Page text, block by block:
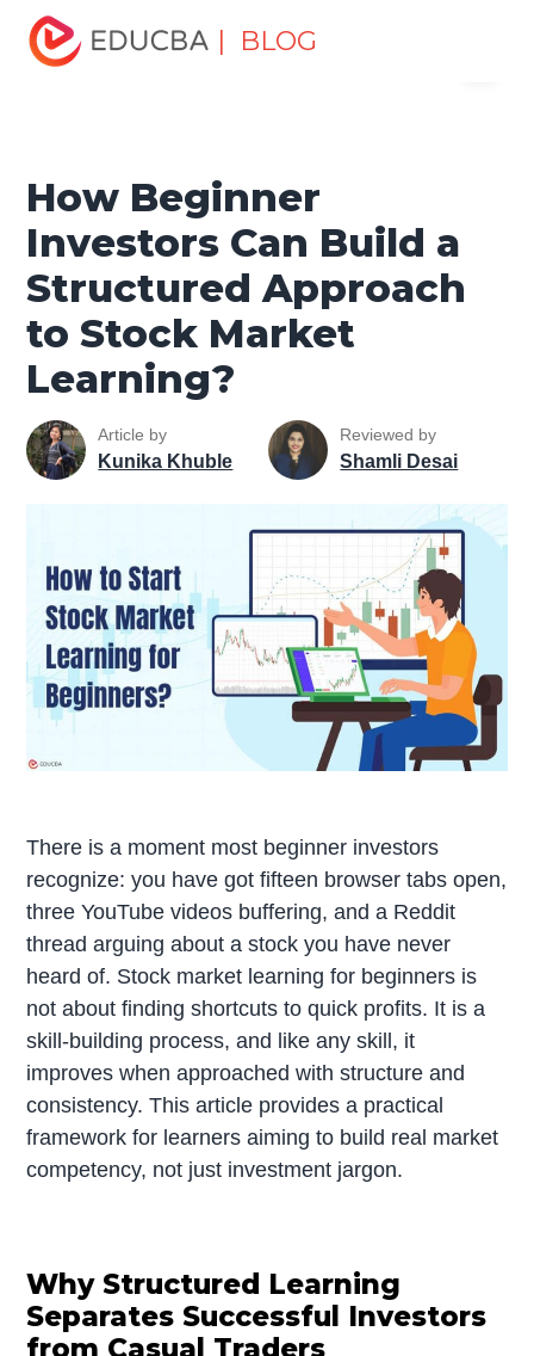
| BLOG
Home
dummies
How Beginner Investors Can Build a
Structured Approach to Stock Market Learning?
How Beginner
Investors Can Build a
Structured Approach
to Stock Market
Learning?
Article by
Kunika Khuble
Reviewed by
Shamli Desai
There is a moment most beginner investors
recognize: you have got fifteen browser tabs open,
three YouTube videos buffering, and a Reddit
thread arguing about a stock you have never
heard of. Stock market learning for beginners is
not about finding shortcuts to quick profits. It is a
skill-building process, and like any skill, it
improves when approached with structure and
consistency. This article provides a practical
framework for learners aiming to build real market
competency, not just investment jargon.
Why Structured Learning
Separates Successful Investors
from Casual Traders